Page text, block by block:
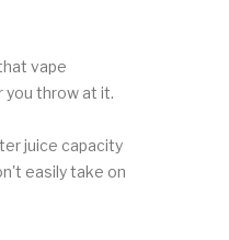
vape
you throw at it.
juice capacity
easily take on